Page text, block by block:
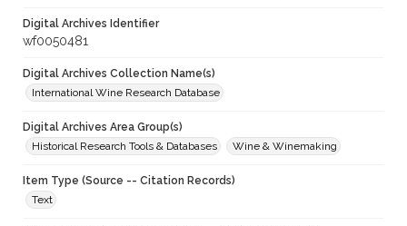
Digital Archives Identifier
wf0050481
Digital Archives Collection Name(s)
International Wine Research Database
Digital Archives Area Group(s)
Historical Research Tools & Databases
Wine & Winemaking
Item Type (Source -- Citation Records)
Text